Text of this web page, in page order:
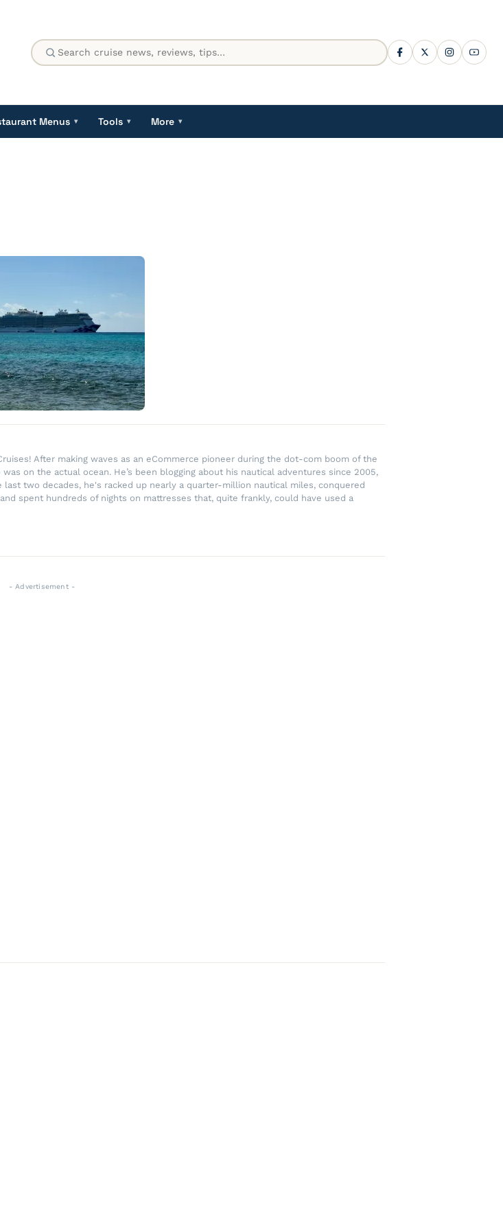
Menus ▾ Tools ▾ More ▾
After making waves as an eCommerce pioneer during the dot-com boom of the
on the actual ocean. He’s been blogging about his nautical adventures since 2005,
two decades, he's racked up nearly a quarter-million nautical miles, conquered
spent hundreds of nights on mattresses that, quite frankly, could have used a
- Advertisement -